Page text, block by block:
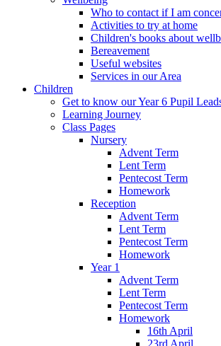
Who to contact if I am
Activities to try at home
Children's books about
Bereavement
Useful websites
Services in our Area
Children
Get to know our Year 6 Pupil
Learning Journey
Class Pages
Nursery
Advent Term
Lent Term
Pentecost Term
Homework
Reception
Advent Term
Lent Term
Pentecost Term
Homework
Year 1
Advent Term
Lent Term
Pentecost Term
Homework
16th April